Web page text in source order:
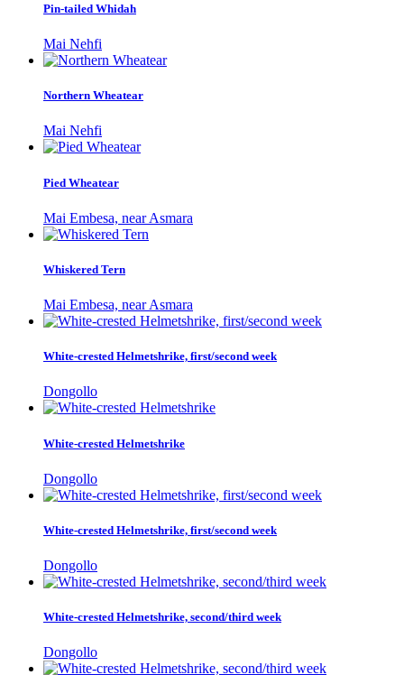
Pin-tailed Whidah
Mai Nehfi
Northern Wheatear
Mai Nehfi
Pied Wheatear
Mai Embesa, near Asmara
Whiskered Tern
Mai Embesa, near Asmara
White-crested Helmetshrike, first/second week
Dongollo
White-crested Helmetshrike
Dongollo
White-crested Helmetshrike, first/second week
Dongollo
White-crested Helmetshrike, second/third week
Dongollo